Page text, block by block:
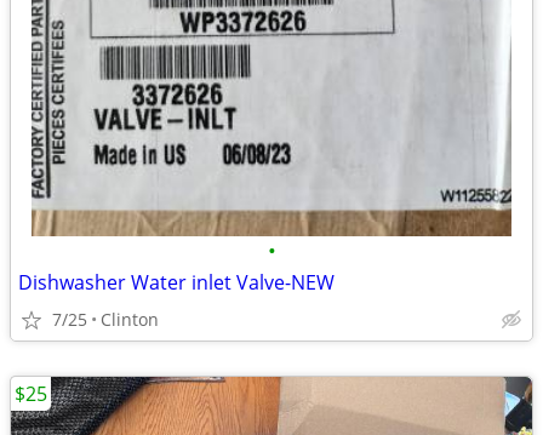
•
Dishwasher Water inlet Valve-NEW
7/25 Clinton
$25